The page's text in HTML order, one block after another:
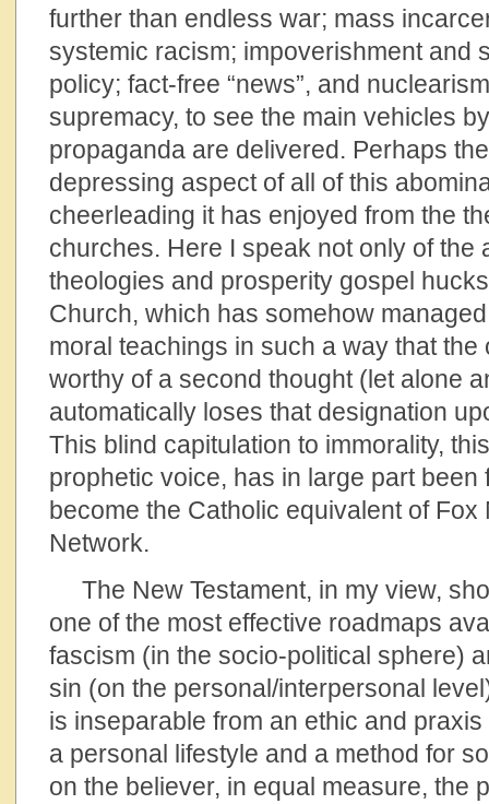
further than endless war; mass
systemic racism; impoverishment and
policy; fact-free “news”, and
supremacy, to see the main vehicles
propaganda are delivered. Perhaps
depressing aspect of all of this
cheerleading it has enjoyed from the
churches. Here I speak not only of the
theologies and prosperity gospel
Church, which has somehow
moral teachings in such a way that the
worthy of a second thought (let alone
automatically loses that designation
This blind capitulation to immorality,
prophetic voice, has in large part been
become the Catholic equivalent of Fox
Network.
The New Testament, in my view,
one of the most effective roadmaps
fascism (in the socio-political sphere)
sin (on the personal/interpersonal
is inseparable from an ethic and
a personal lifestyle and a method for
on the believer, in equal measure, the